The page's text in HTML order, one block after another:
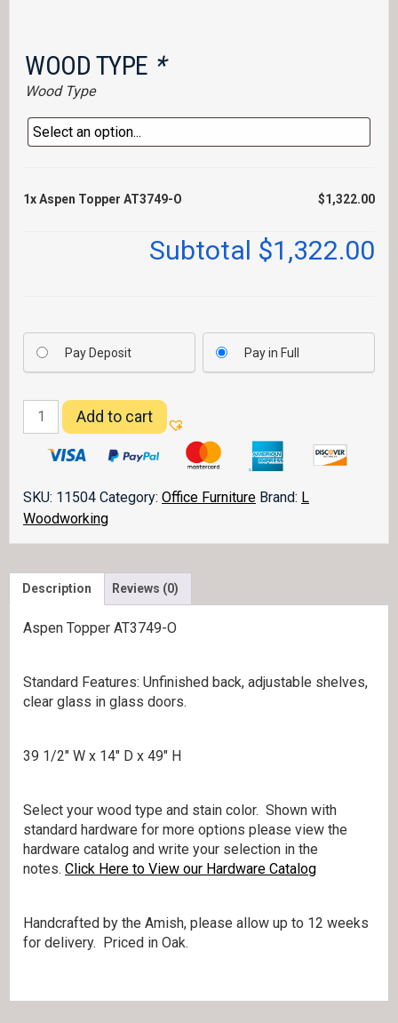
WOOD TYPE *
Wood Type
1xAspen Topper AT3749-O $1,322.00
Subtotal $1,322.00
Pay Deposit Pay in Full
Aspen
Topper
AT3749-
quantity
Add to cart
SKU: 11504 Category: Office Furniture Brand: L
Woodworking
Description Reviews (0)
Aspen Topper AT3749-O
Standard Features: Unfinished back, adjustable shelves,
clear glass in glass doors.
39 1/2″ W x 14″ D x 49″ H
Select your wood type and stain color. Shown with
standard hardware for more options please view the
hardware catalog and write your selection in the
notes. Click Here to View our Hardware Catalog
Handcrafted by the Amish, please allow up to 12 weeks
for delivery. Priced in Oak.